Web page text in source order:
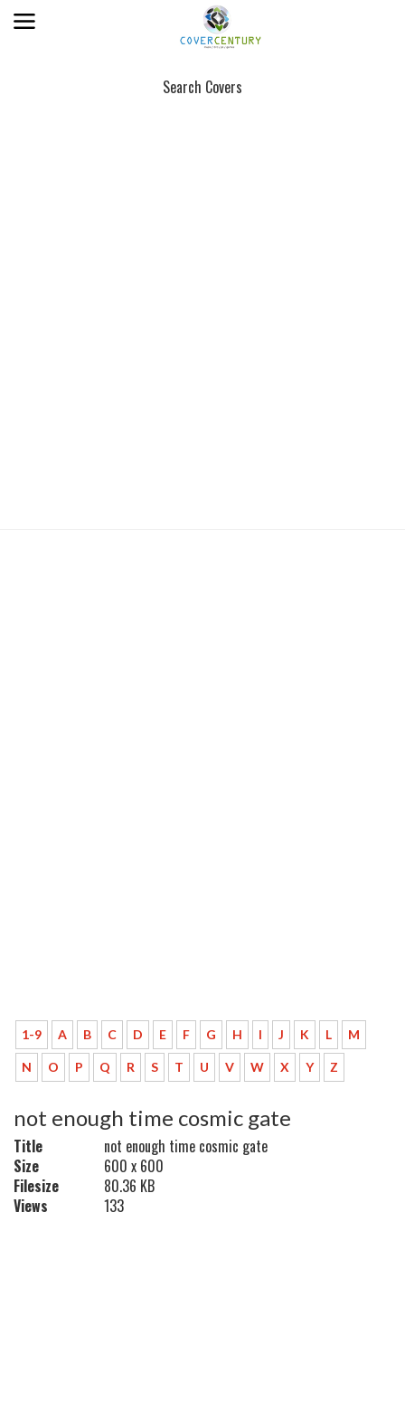
Search Covers
1-9 A B C D E F G H I J K L M
N O P Q R S T U V W X Y Z
not enough time cosmic gate
Title
not enough time cosmic gate
Size
600 x 600
Filesize
80.36 KB
Views
133